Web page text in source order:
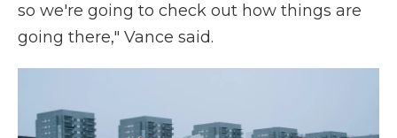
so we're going to check out how things are
going there," Vance said.